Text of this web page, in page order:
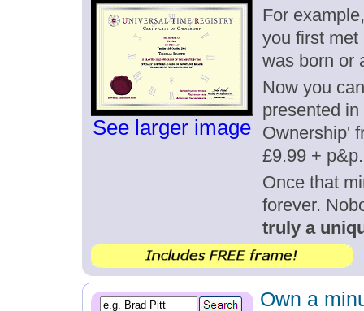
See larger image
For
you first
was born or
Now you
presented
Ownership'
£9.99 + p&p.
Once that
forever.
truly a
Own a